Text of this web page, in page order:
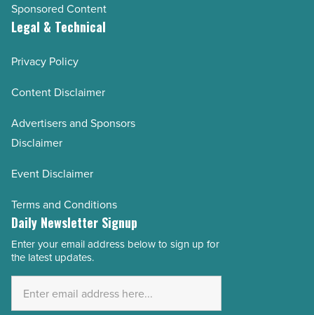
Sponsored Content
Legal & Technical
Privacy Policy
Content Disclaimer
Advertisers and Sponsors
Disclaimer
Event Disclaimer
Terms and Conditions
Daily Newsletter Signup
Email
Address
Enter your email address below to sign up for
the latest updates.